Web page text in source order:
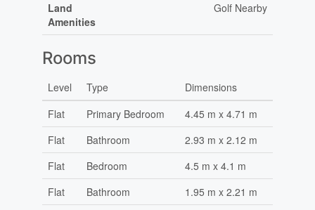
Land
Amenities
Golf Nearby
Rooms
Level Type
Dimensions
Flat
Primary Bedroom
4.45 m x 4.71 m
Flat
Bathroom
2.93 m x 2.12 m
Flat
Bedroom
4.5 m x 4.1 m
Flat
Bathroom
1.95 m x 2.21 m